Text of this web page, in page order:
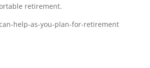
retirement.
help-as-you-plan-for-retirement